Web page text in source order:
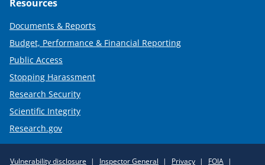
Resources
Documents & Reports
Budget, Performance & Financial Reporting
Public Access
Stopping Harassment
Research Security
Scientific Integrity
Research.gov
Vulnerability disclosure Inspector General Privacy FOIA